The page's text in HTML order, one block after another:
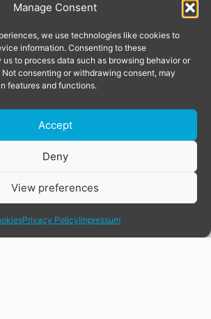
Manage Consent
we use technologies like cookies to
information. Consenting to these
to process data such as browsing behavior or
Not consenting or withdrawing consent, may
features and functions.
Accept
Deny
View preferences
Privacy PolicyImpressum
share